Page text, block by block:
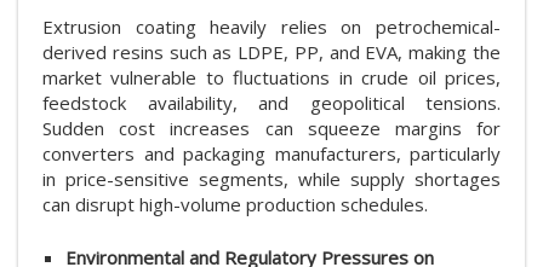
Extrusion coating heavily relies on petrochemical-
derived resins such as LDPE, PP, and EVA, making the
market vulnerable to fluctuations in crude oil prices,
feedstock availability, and geopolitical tensions.
Sudden cost increases can squeeze margins for
converters and packaging manufacturers, particularly
in price-sensitive segments, while supply shortages
can disrupt high-volume production schedules.
Environmental and Regulatory Pressures on